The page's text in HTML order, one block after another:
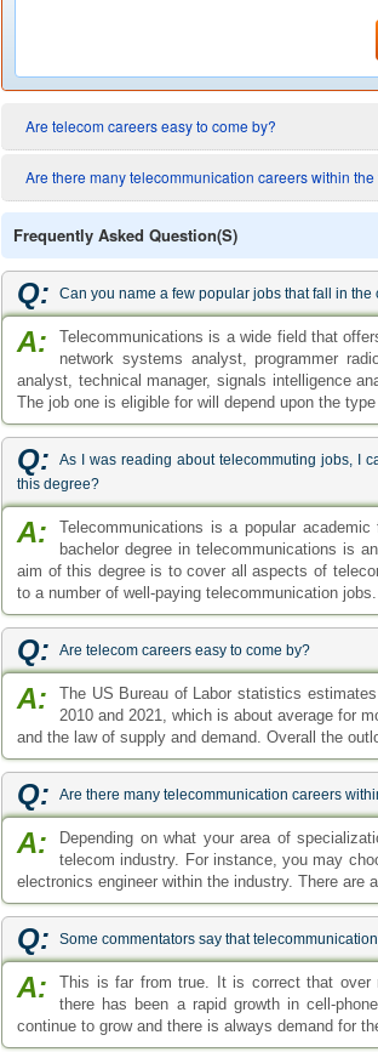
Are telecom careers easy to come by?
Are there many telecommunication careers within
Frequently Asked Question(s)
Q: Can you name a few popular jobs that fall in
A:
Telecommunications is a wide field that
network systems analyst, programmer
analyst, technical manager, signals intelligence
The job one is eligible for will depend upon the
Q:
As I was reading about telecommuting jobs, I
this degree?
A:
Telecommunications is a popular
bachelor degree in telecommunications is
aim of this degree is to cover all aspects of
to a number of well-paying telecommunication jobs.
Q: Are telecom careers easy to come by?
A:
The US Bureau of Labor statistics
2010 and 2021, which is about average for
and the law of supply and demand. Overall the
Q: Are there many telecommunication careers
A:
Depending on what your area of
telecom industry. For instance, you may
electronics engineer within the industry. There are
Q: Some commentators say that
A:
This is far from true. It is correct that over
there has been a rapid growth in cell-
continue to grow and there is always demand for